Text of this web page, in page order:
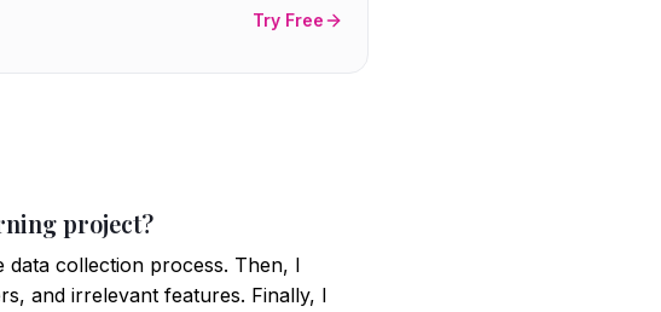
Try Free
project?
data collection process. Then, I
and irrelevant features. Finally, I